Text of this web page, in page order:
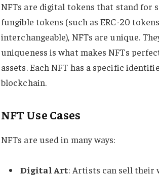
NFTs are digital tokens that stand for
fungible tokens (such as ERC-20
interchangeable), NFTs are unique.
uniqueness is what makes NFTs
assets. Each NFT has a specific
blockchain.
NFT Use Cases
NFTs are used in many ways:
Digital Art: Artists can sell their